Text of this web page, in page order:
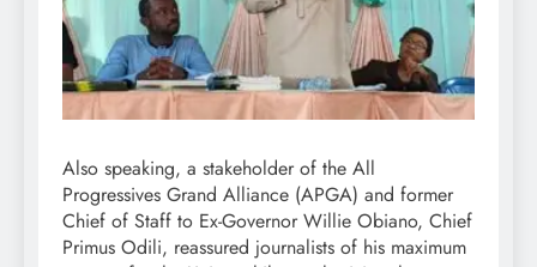
Also speaking, a stakeholder of the All
Progressives Grand Alliance (APGA) and former
Chief of Staff to Ex-Governor Willie Obiano, Chief
Primus Odili, reassured journalists of his maximum